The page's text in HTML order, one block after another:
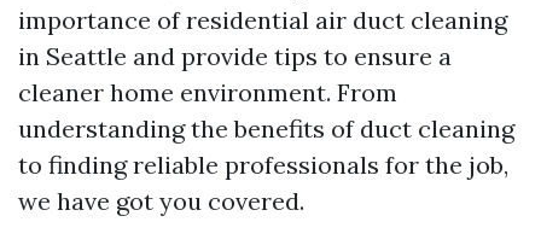
importance of residential air duct cleaning
in Seattle and provide tips to ensure a
cleaner home environment. From
understanding the benefits of duct cleaning
to finding reliable professionals for the job,
we have got you covered.